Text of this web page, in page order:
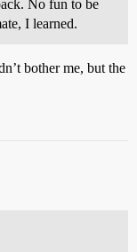
No fun to be
I learned.
bother me, but the